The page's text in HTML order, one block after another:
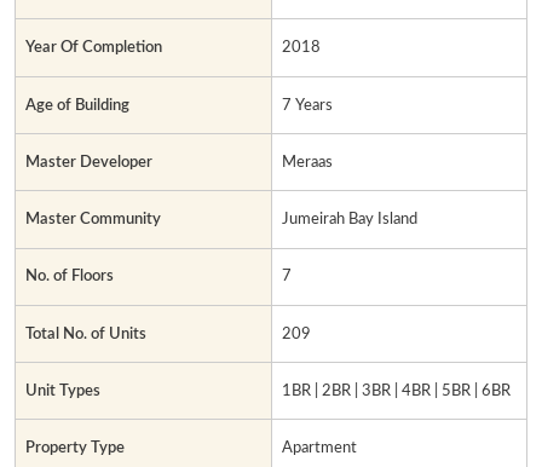
Year Of Completion 2018
Age of Building 7 Years
Master Developer Meraas
Master Community Jumeirah Bay Island
No. of Floors 7
Total No. of Units 209
Unit Types 1BR | 2BR | 3BR | 4BR | 5BR | 6BR
Property Type Apartment